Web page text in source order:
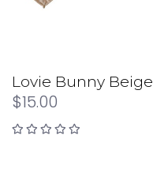
Lovie Bunny Beige
$15.00